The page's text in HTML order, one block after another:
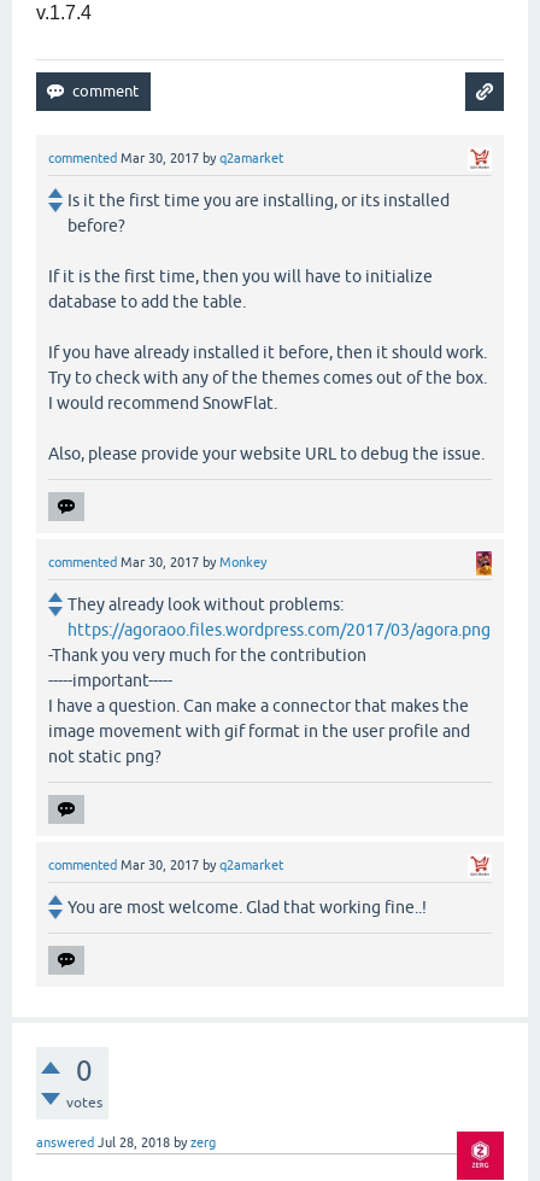
v.1.7.4
commented Mar 30, 2017 byq2amarket
Is it the first time you are installing, or its installed
before?
If it is the first time, then you will have to initialize
database to add the table.
If you have already installed it before, then it should work.
Try to check with any of the themes comes out of the box.
I would recommend SnowFlat.
Also, please provide your website URL to debug the issue.
commented Mar 30, 2017 byMonkey
They already look without problems:
https://agoraoo.files.wordpress.com/2017/03/agora.png
-Thank you very much for the contribution
-----important-----
I have a question. Can make a connector that makes the
image movement with gif format in the user profile and
not static png?
commented Mar 30, 2017 byq2amarket
You are most welcome. Glad that working fine..!
0
votes
answered Jul 28, 2018 byzerg